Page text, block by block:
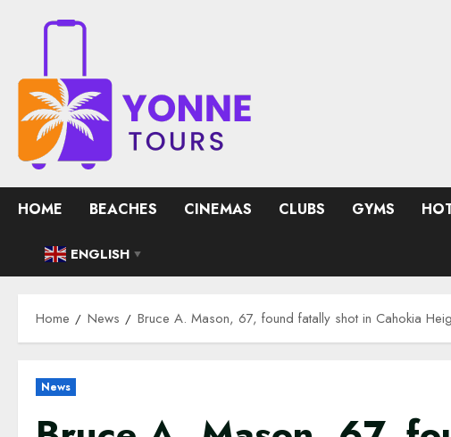
HOME BEACHES CINEMAS CLUBS GYMS
ENGLISH ▼
Home News Bruce A. Mason, 67, found fatally shot in Cahokia
News